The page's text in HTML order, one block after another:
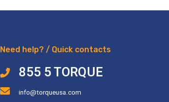
Need help? / Quick contacts
855 5 TORQUE
info@torqueusa.com